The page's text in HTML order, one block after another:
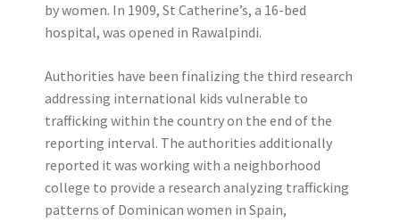
by women. In 1909, St Catherine’s, a 16-bed
hospital, was opened in Rawalpindi.
Authorities have been finalizing the third research
addressing international kids vulnerable to
trafficking within the country on the end of the
reporting interval. The authorities additionally
reported it was working with a neighborhood
college to provide a research analyzing trafficking
patterns of Dominican women in Spain,